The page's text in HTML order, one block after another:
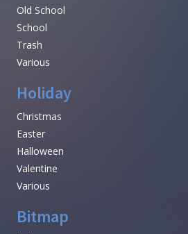
Old School
School
Trash
Various
Holiday
Christmas
Easter
Halloween
Valentine
Various
Bitmap